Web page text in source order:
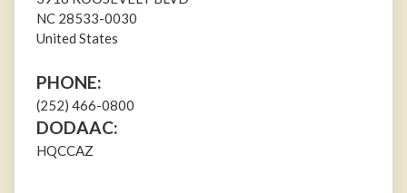
NC 28533-0030
United States
PHONE:
(252) 466-0800
DODAAC:
HQCCAZ